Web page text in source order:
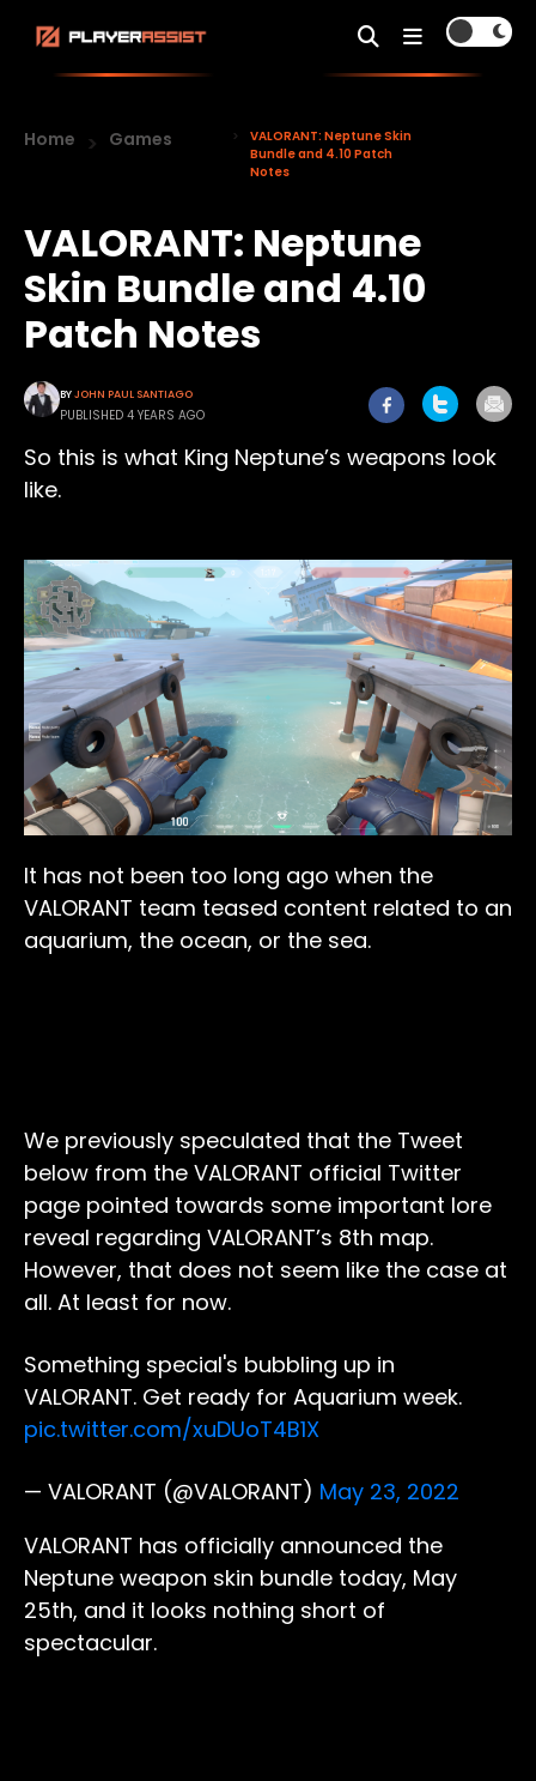
Home Games
VALORANT: Neptune Skin
Bundle and 4.10 Patch
Notes
VALORANT: Neptune
Skin Bundle and 4.10
Patch Notes
BYJOHN PAUL SANTIAGO
PUBLISHED 4 YEARS AGO
So this is what King Neptune’s weapons look
like.
It has not been too long ago when the
VALORANT team teased content related to an
aquarium, the ocean, or the sea.
We previously speculated that the Tweet
below from the VALORANT official Twitter
page pointed towards some important lore
reveal regarding VALORANT’s 8th map.
However, that does not seem like the case at
all. At least for now.
Something special's bubbling up in
VALORANT. Get ready for Aquarium week.
pic.twitter.com/xuDUoT4B1X
— VALORANT (@VALORANT) May 23, 2022
VALORANT has officially announced the
Neptune weapon skin bundle today, May
25th, and it looks nothing short of
spectacular.